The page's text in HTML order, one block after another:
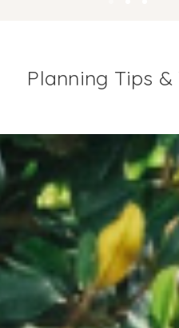
Planning Tips &